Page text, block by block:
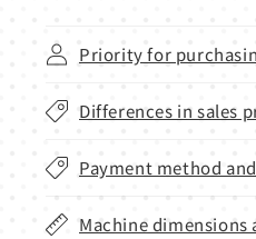
Priority for
Differences in sales
Payment method
Machine dimensions